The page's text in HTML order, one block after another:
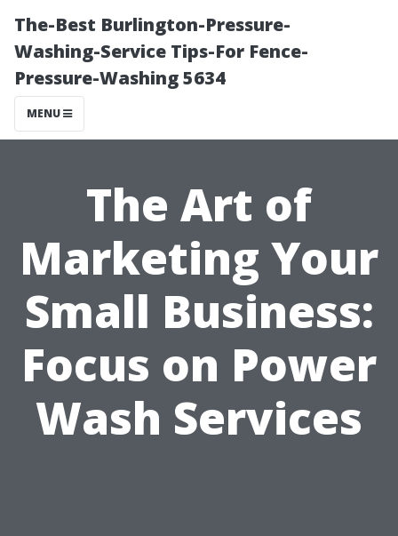
The-Best Burlington-Pressure-
Washing-Service Tips-For Fence-
Pressure-Washing 5634
MENU
The Art of
Marketing Your
Small Business:
Focus on Power
Wash Services